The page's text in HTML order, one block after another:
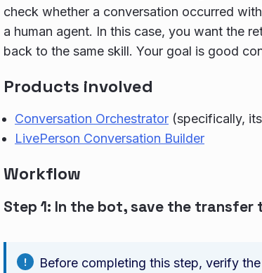
check whether a conversation occurred
a human agent. In this case, you want the
back to the same skill. Your goal is good
Products involved
Conversation Orchestrator (specifically, its
LivePerson Conversation Builder
Workflow
Step 1: In the bot, save the transfer
Before completing this step, verify